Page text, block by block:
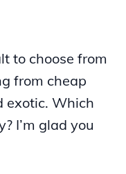
to choose from
from cheap
exotic. Which
I’m glad you